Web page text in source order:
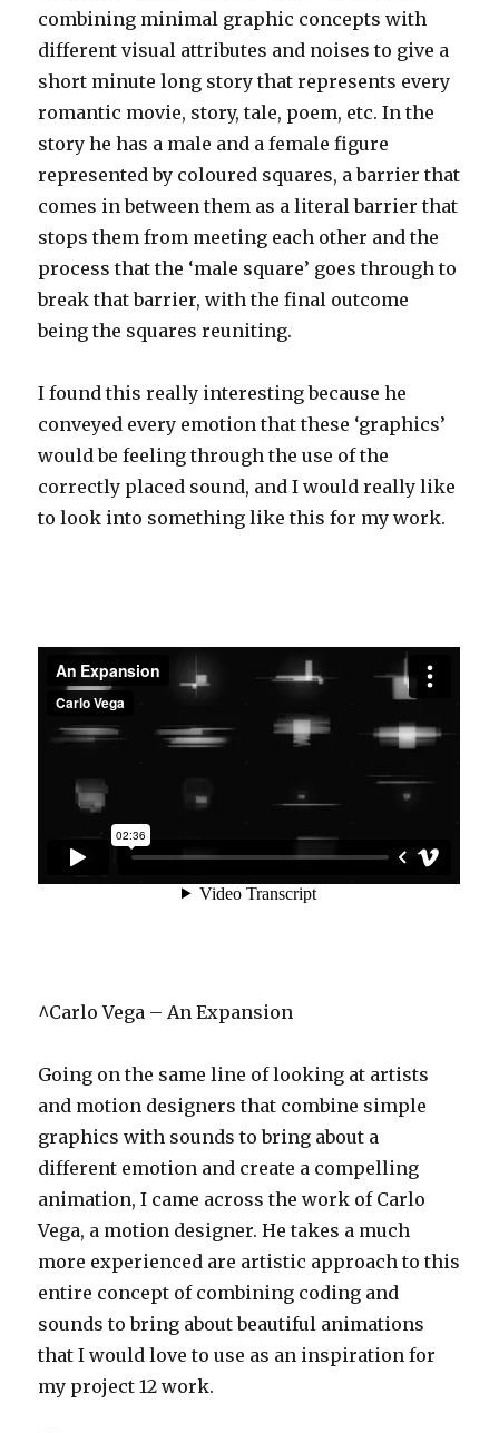
combining minimal graphic concepts with
different visual attributes and noises to give a
short minute long story that represents every
romantic movie, story, tale, poem, etc. In the
story he has a male and a female figure
represented by coloured squares, a barrier that
comes in between them as a literal barrier that
stops them from meeting each other and the
process that the ‘male square’ goes through to
break that barrier, with the final outcome
being the squares reuniting.
I found this really interesting because he
conveyed every emotion that these ‘graphics’
would be feeling through the use of the
correctly placed sound, and I would really like
to look into something like this for my work.
^Carlo Vega – An Expansion
Going on the same line of looking at artists
and motion designers that combine simple
graphics with sounds to bring about a
different emotion and create a compelling
animation, I came across the work of Carlo
Vega, a motion designer. He takes a much
more experienced are artistic approach to this
entire concept of combining coding and
sounds to bring about beautiful animations
that I would love to use as an inspiration for
my project 12 work.